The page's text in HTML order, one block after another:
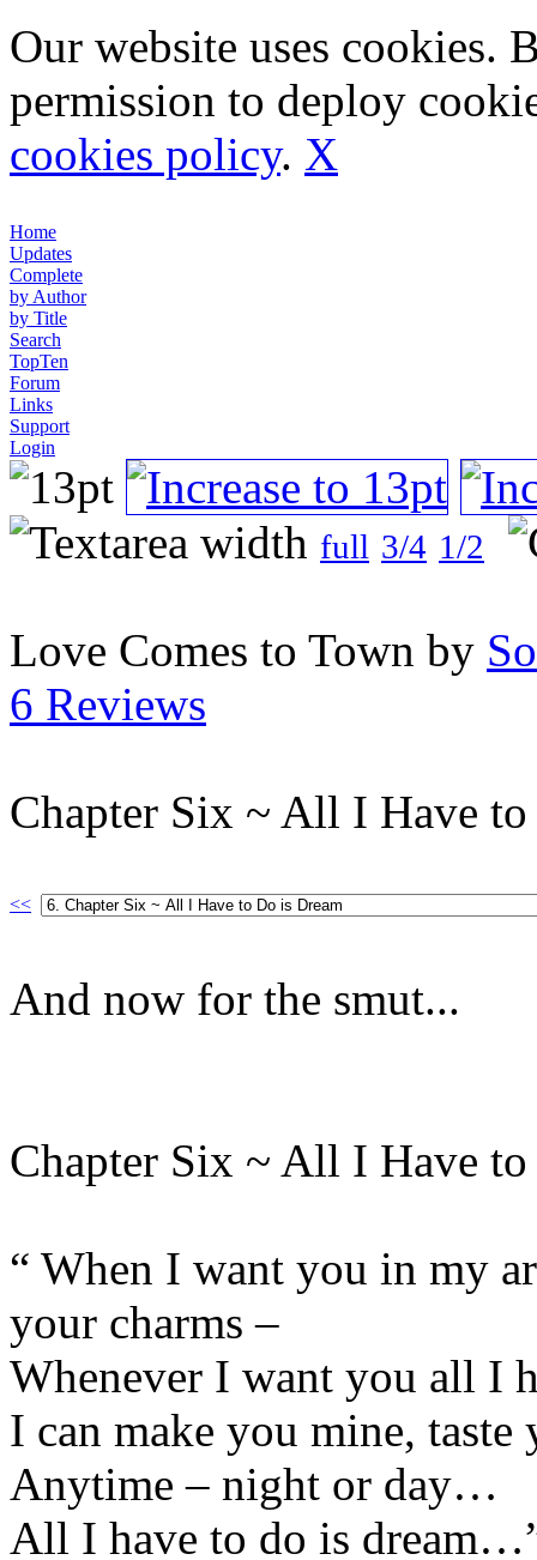
Our website uses cookies.
permission to deploy
cookies policy. X
Home
Updates
Complete
by Author
by Title
Search
TopTen
Forum
Links
Support
Login
full 3/4 1/2
Love Comes to Town by
6 Reviews
Chapter Six ~ All I Have
<<
And now for the smut...
Chapter Six ~ All I Have
“ When I want you in my
your charms –
Whenever I want you all I
I can make you mine,
Anytime – night or day…
All I have to do is